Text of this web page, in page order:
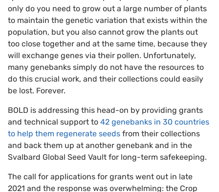
only do you need to grow out a large number of plants
to maintain the genetic variation that exists within the
population, but you also cannot grow the plants out
too close together and at the same time, because they
will exchange genes via their pollen. Unfortunately,
many genebanks simply do not have the resources to
do this crucial work, and their collections could easily
be lost. Forever.
BOLD is addressing this head-on by providing grants
and technical support to 42 genebanks in 30 countries
to help them regenerate seeds from their collections
and back them up at another genebank and in the
Svalbard Global Seed Vault for long-term safekeeping.
The call for applications for grants went out in late
2021 and the response was overwhelming: the Crop